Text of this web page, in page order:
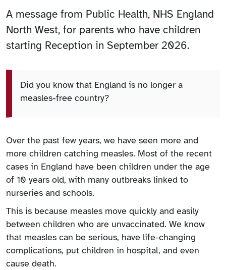
A message from Public Health, NHS England
North West, for parents who have children
starting Reception in September 2026.
Did you know that England is no longer a
measles-free country?
Over the past few years, we have seen more and
more children catching measles. Most of the recent
cases in England have been children under the age
of 10 years old, with many outbreaks linked to
nurseries and schools.
This is because measles move quickly and easily
between children who are unvaccinated. We know
that measles can be serious, have life-changing
complications, put children in hospital, and even
cause death.